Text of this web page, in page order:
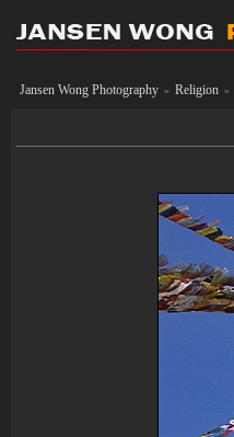
Jansen Wong Photography » Religion »